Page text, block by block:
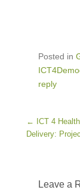
Posted in
reply
Post navigation
← ICT 4
Delivery:
Leave a